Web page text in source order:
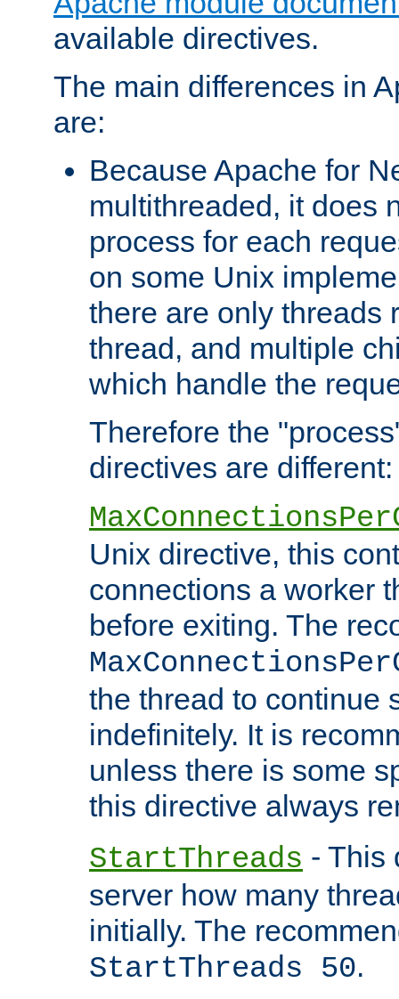
available directives.
The main differences in
are:
Because Apache for
multithreaded, it does
process for each
on some Unix
there are only threads
thread, and multiple
which handle the
Therefore the
directives are different:
Unix directive, this
connections a worker
before exiting. The
the thread to continue
indefinitely. It is
unless there is some
this directive always
StartThreads - This
server how many
initially. The
StartThreads 50.